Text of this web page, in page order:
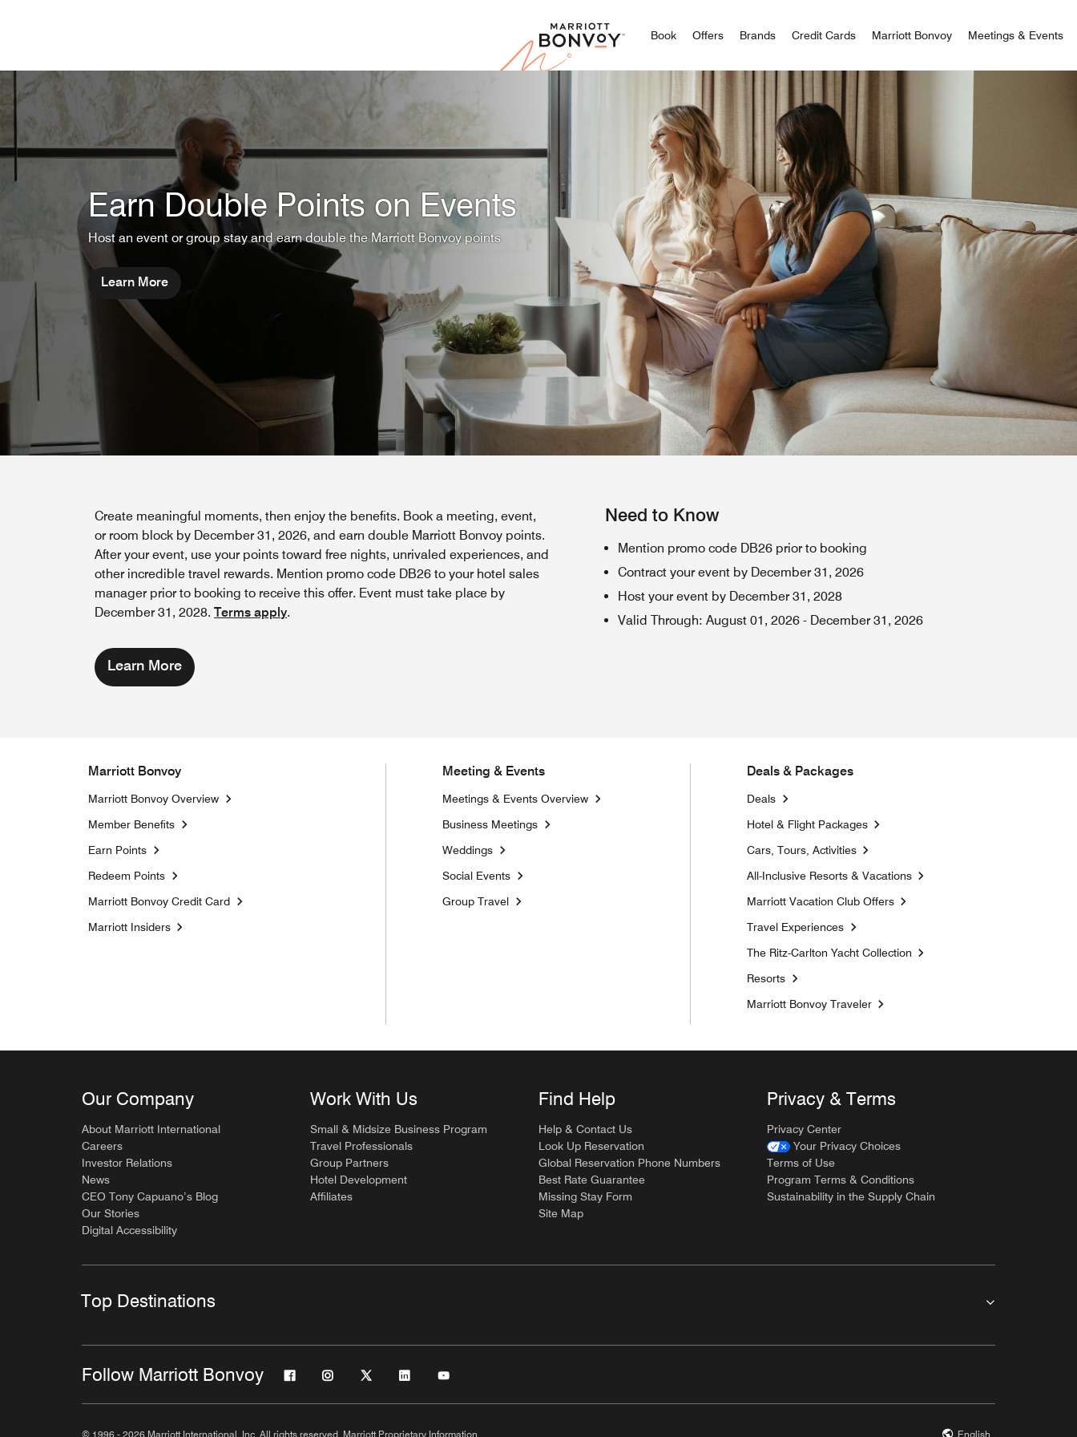
Marriott Bonvoy
Book Offers Brands Credit Cards Marriott Bonvoy Meetings & Events
Earn Double Points on Events
Host an event or group stay and earn double the Marriott Bonvoy points
Learn More
Create meaningful moments, then enjoy the benefits. Book a meeting, event,
or room block by December 31, 2026, and earn double Marriott Bonvoy points.
After your event, use your points toward free nights, unrivaled experiences, and
other incredible travel rewards. Mention promo code DB26 to your hotel sales
manager prior to booking to receive this offer. Event must take place by
December 31, 2028. Terms apply.
Learn More
Need to Know
Mention promo code DB26 prior to booking
Contract your event by December 31, 2026
Host your event by December 31, 2028
Valid Through: August 01, 2026 - December 31, 2026
Marriott Bonvoy
Marriott Bonvoy Overview
Member Benefits
Earn Points
Redeem Points
Marriott Bonvoy Credit Card
Marriott InsidersOpens a new window
Meeting & Events
Meetings & Events Overview
Business Meetings
Weddings
Social Events
Group Travel
Deals & Packages
Deals
Hotel & Flight PackagesOpens a new window
Cars, Tours, ActivitiesOpens a new window
All-Inclusive Resorts & VacationsOpens a new window
Marriott Vacation Club OffersOpens a new window
Travel Experiences
The Ritz-Carlton Yacht Collection Opens a new window
Resorts
Marriott Bonvoy TravelerOpens a new window
Our Company
About Marriott International
Careers
Investor Relations
News
CEO Tony Capuano’s Blog
Our Stories
Digital Accessibility
Work With Us
Small & Midsize Business Program
Travel Professionals
Group Partners
Hotel Development
Affiliates
Find Help
Help & Contact Us
Look Up Reservation
Global Reservation Phone Numbers
Best Rate Guarantee
Missing Stay Form
Site Map
Privacy & Terms
Privacy Center
Your Privacy Choices
Terms of Use
Program Terms & Conditions
Sustainability in the Supply Chain
Top Destinations
Follow Marriott Bonvoy
© 1996 - 2026 Marriott International, Inc. All rights reserved. Marriott Proprietary Information English